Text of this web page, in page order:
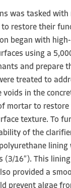
was tasked
restore their
began with
using a
and prepare
treated to
voids in the
mortar to restore
texture. To
of the
(3/16″). This
provided a
prevent algae